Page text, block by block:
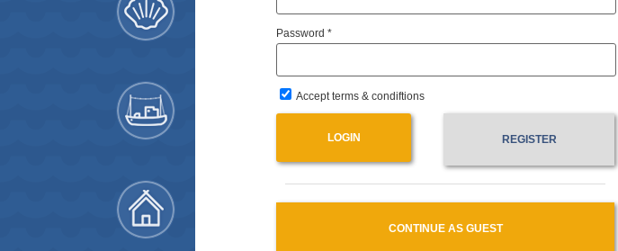
Password *
Accept terms & condiftions
REGISTER
CONTINUE AS GUEST